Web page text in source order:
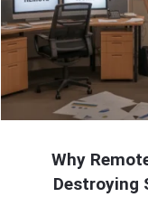
Why
Destroying